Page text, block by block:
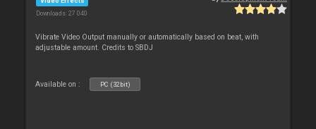
Downloads: 27 040
Vibrate Video Output manually or automatically based on beat, with
adjustable amount. Credits to SBDJ
Available on : PC (32bit)